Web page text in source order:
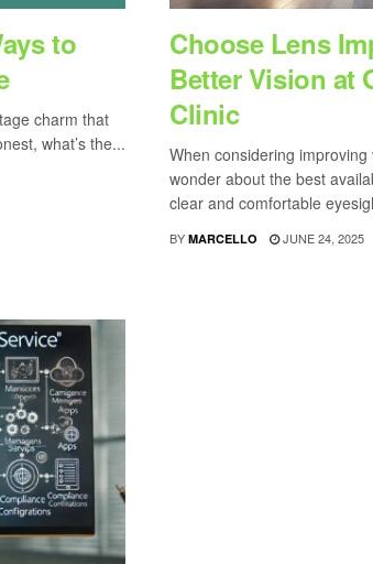
to
charm that
what’s the...
Choose Lens
Better Vision at
Clinic
When considering
wonder about the best
clear and comfortable
BY MARCELLO JUNE 24, 2025